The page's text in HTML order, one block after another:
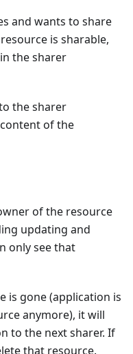
and wants to share
is sharable,
the sharer
the sharer
of the
of the resource
updating and
only see that
is gone (application is
anymore), it will
to the next sharer. If
that resource.